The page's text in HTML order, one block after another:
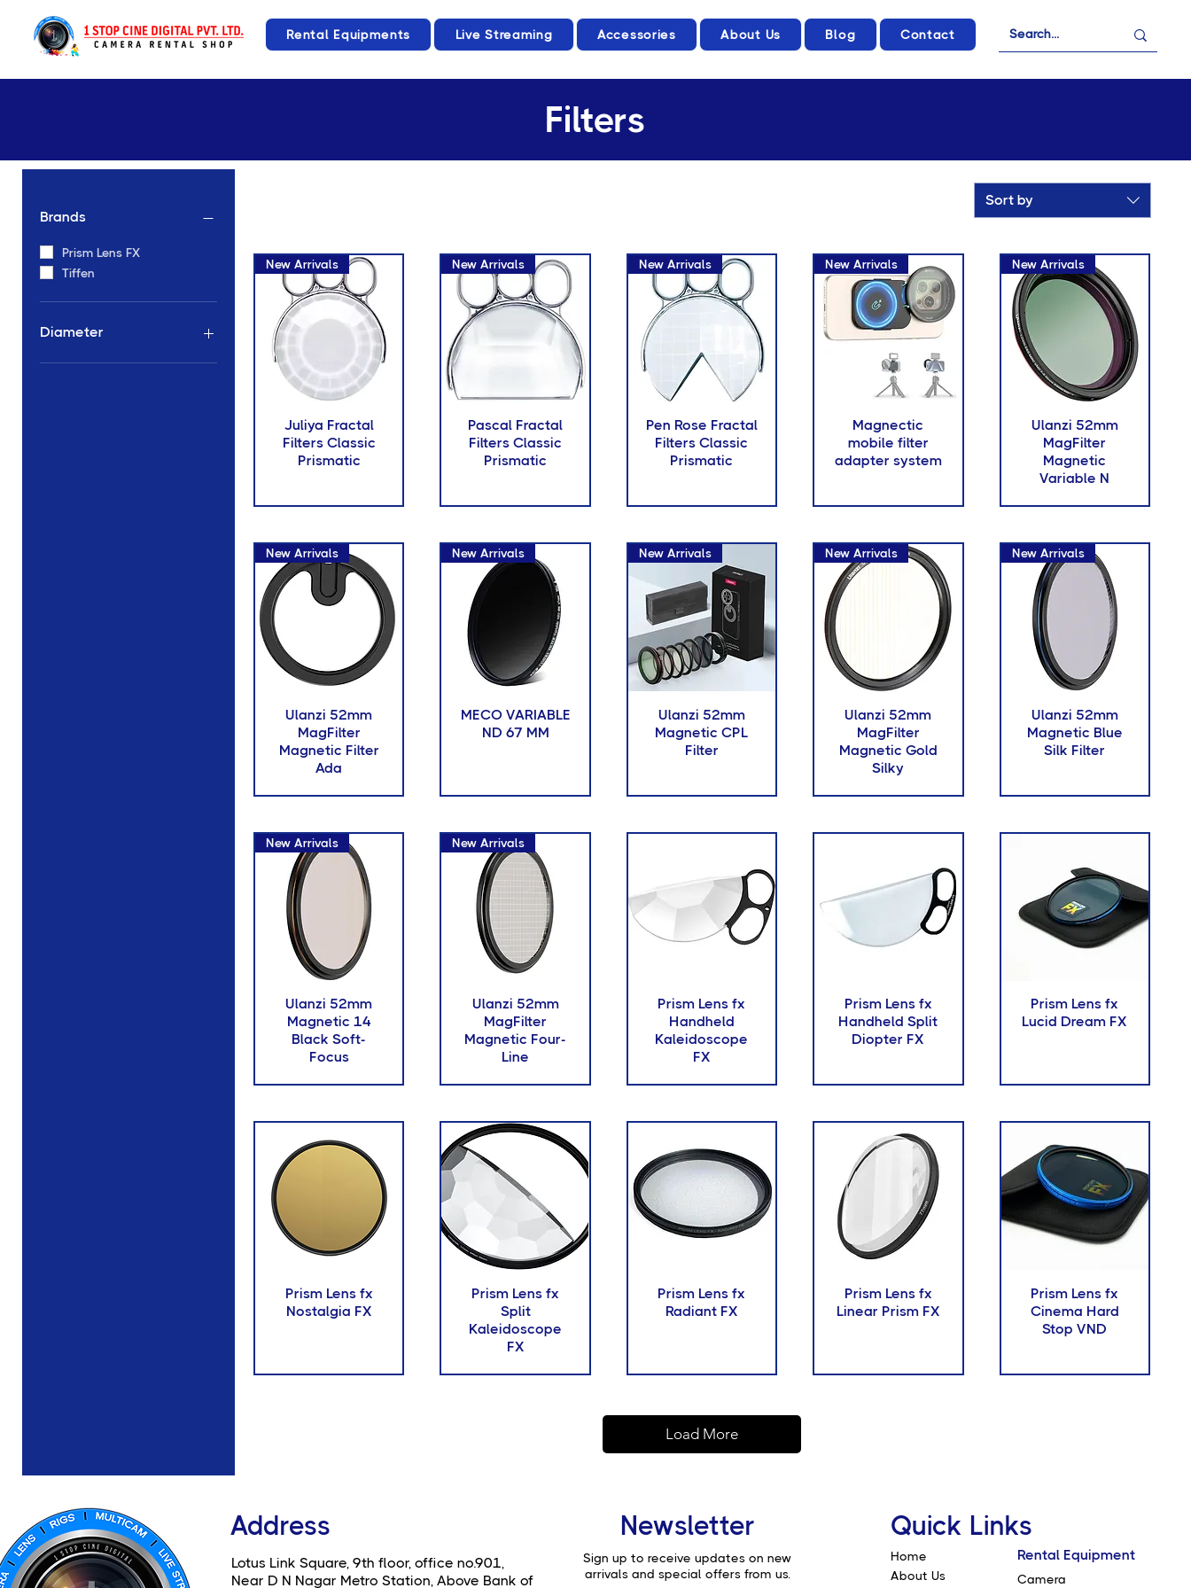
Rental Equipments Live Streaming Accessories About Us Blog Contact
Filters
Brands
Prism Lens FX
Tiffen
Diameter
82mm Diameter
Sort by
New Arrivals
Juliya Fractal
Filters Classic
Prismatic
New Arrivals
Pascal Fractal
Filters Classic
Prismatic
New Arrivals
Pen Rose Fractal
Filters Classic
Prismatic
New Arrivals
Magnectic
mobile filter
adapter system
New Arrivals
Ulanzi 52mm
MagFilter
Magnetic
Variable N
New Arrivals
Ulanzi 52mm
MagFilter
Magnetic Filter
Ada
New Arrivals
MECO VARIABLE
ND 67 MM
New Arrivals
Ulanzi 52mm
Magnetic CPL
Filter
New Arrivals
Ulanzi 52mm
MagFilter
Magnetic Gold
Silky
New Arrivals
Ulanzi 52mm
Magnetic Blue
Silk Filter
New Arrivals
Ulanzi 52mm
Magnetic 14
Black Soft-
Focus
New Arrivals
Ulanzi 52mm
MagFilter
Magnetic Four-
Line
Prism Lens fx
Handheld
Kaleidoscope
FX
Prism Lens fx
Handheld Split
Diopter FX
Prism Lens fx
Lucid Dream FX
Prism Lens fx
Nostalgia FX
Prism Lens fx
Split
Kaleidoscope
FX
Prism Lens fx
Radiant FX
Prism Lens fx
Linear Prism FX
Prism Lens fx
Cinema Hard
Stop VND
Load More
Address
Lotus Link Square, 9th floor, office no.901,
Near D N Nagar Metro Station, Above Bank of
Newsletter
Sign up to receive updates on new
arrivals and special offers from us.
Quick Links
Home
About Us
Rental Equipment
Camera